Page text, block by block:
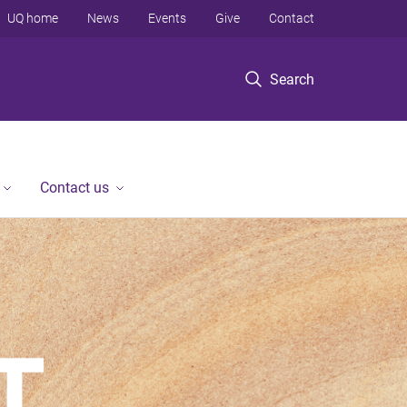
Search
UQ home News Events Give Contact
Contact us